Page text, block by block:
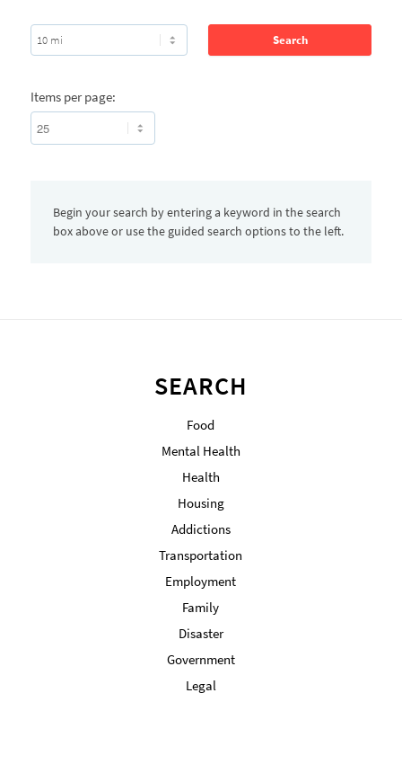
Items per page:
Begin your search by entering a keyword in the search
box above or use the guided search options to the left.
SEARCH
Food
Mental Health
Health
Housing
Addictions
Transportation
Employment
Family
Disaster
Government
Legal